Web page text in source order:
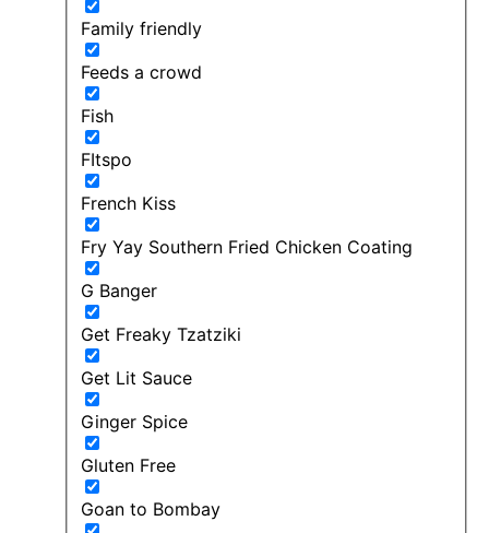
Family friendly
Feeds a crowd
Fish
FItspo
French Kiss
Fry Yay Southern Fried Chicken Coating
G Banger
Get Freaky Tzatziki
Get Lit Sauce
Ginger Spice
Gluten Free
Goan to Bombay